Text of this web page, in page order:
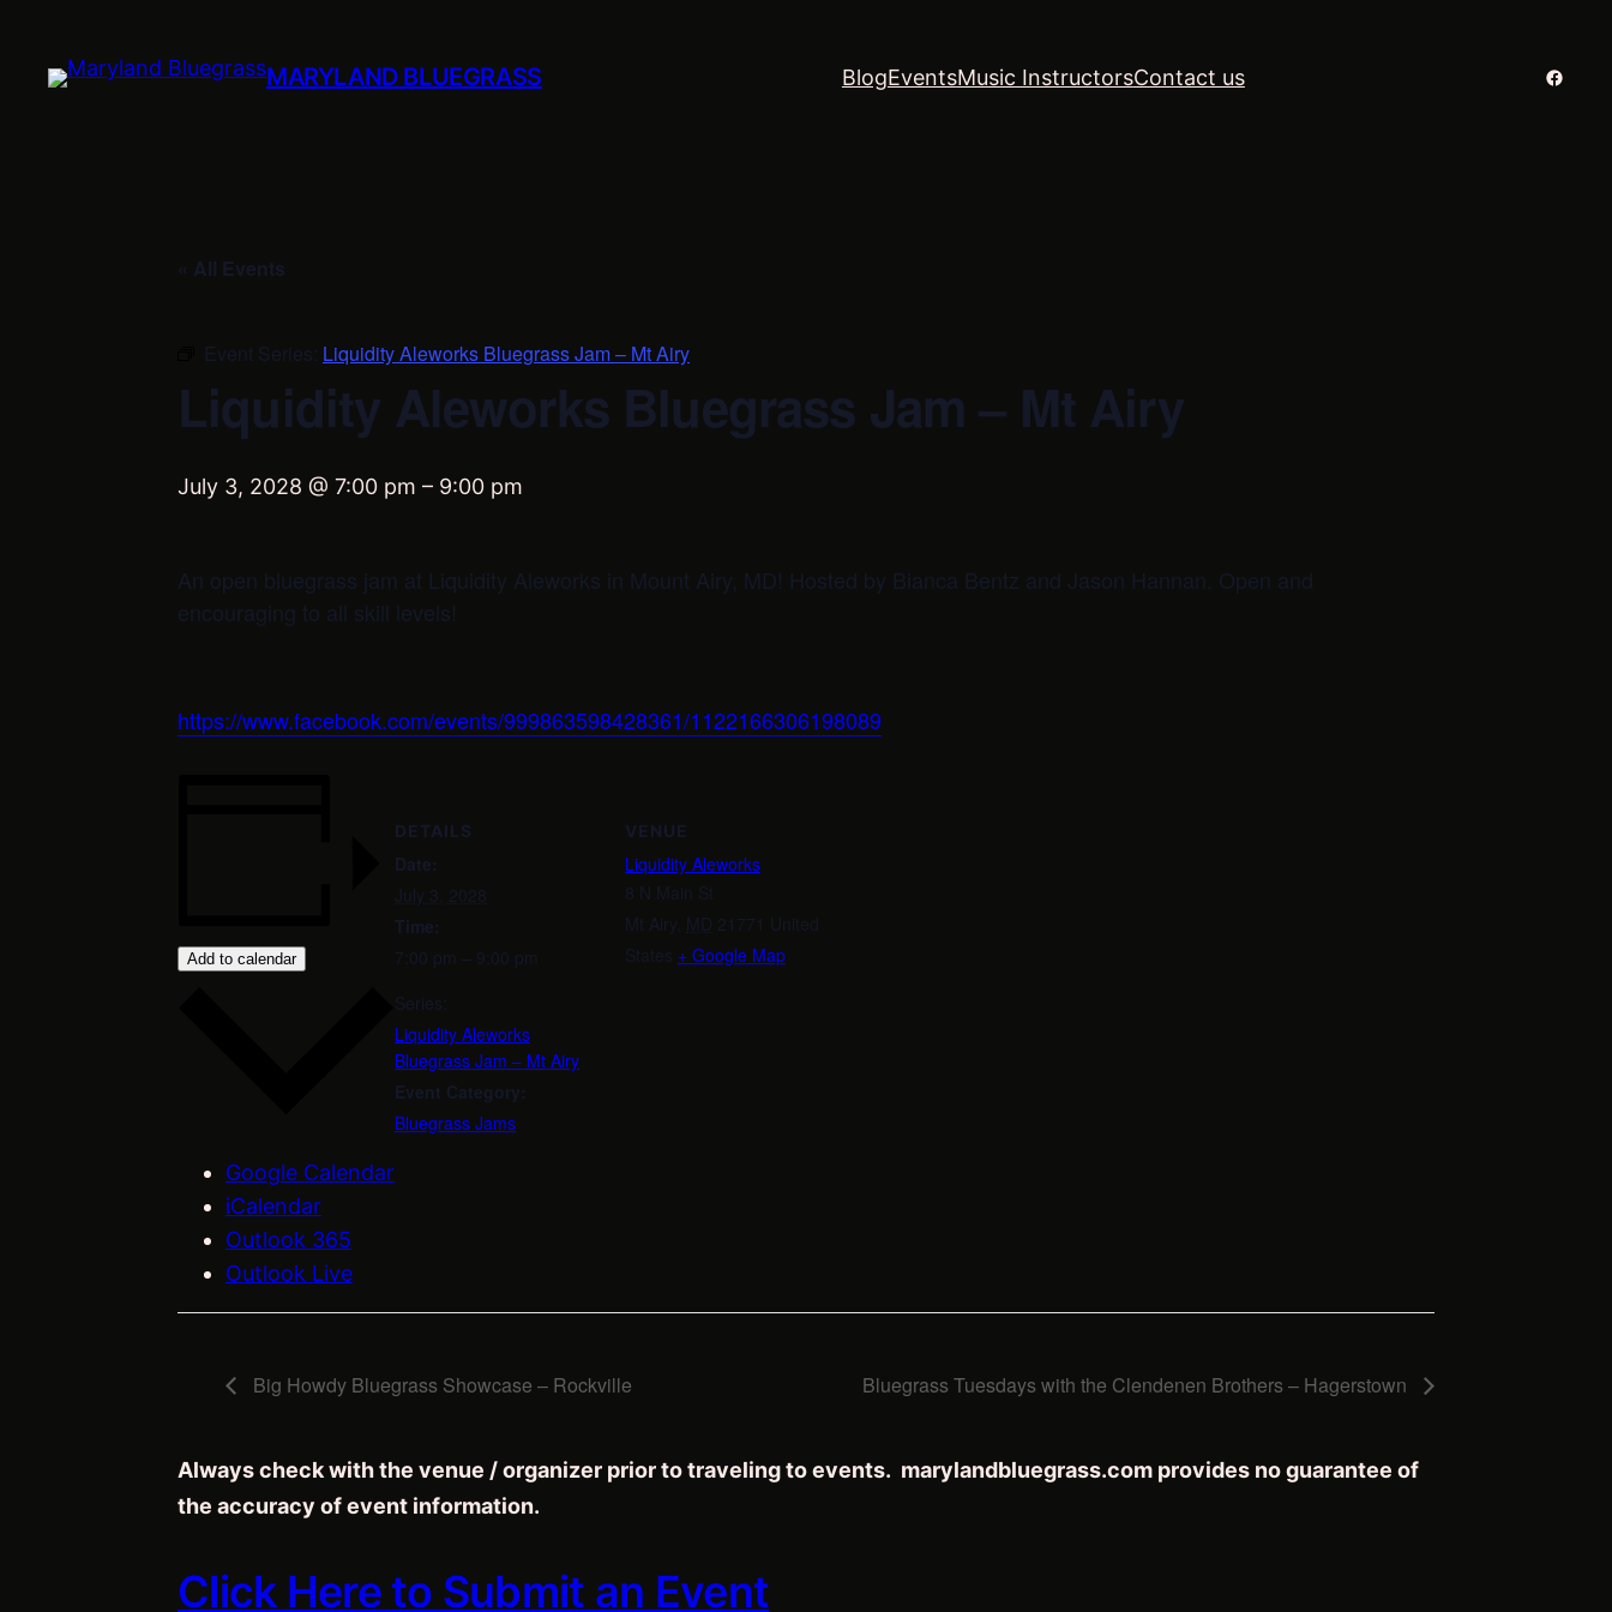
MARYLAND BLUEGRASS BlogEventsMusic InstructorsContact us
« All Events
Event Series: Liquidity Aleworks Bluegrass Jam – Mt Airy
Liquidity Aleworks Bluegrass Jam – Mt Airy
July 3, 2028 @ 7:00 pm – 9:00 pm
An open bluegrass jam at Liquidity Aleworks in Mount Airy, MD! Hosted by Bianca Bentz and Jason Hannan. Open and
encouraging to all skill levels!
https://www.facebook.com/events/999863598428361/1122166306198089
Add to calendar
Google Calendar
iCalendar
Outlook 365
Outlook Live
DETAILS
Date:
July 3, 2028
Time:
7:00 pm – 9:00 pm
Series:
Liquidity Aleworks
Bluegrass Jam – Mt Airy
Event Category:
Bluegrass Jams
VENUE
Liquidity Aleworks
8 N Main St
Mt Airy MD 21771 United
States + Google Map
Big Howdy Bluegrass Showcase – Rockville Bluegrass Tuesdays with the Clendenen Brothers – Hagerstown
Always check with the venue / organizer prior to traveling to events. marylandbluegrass.com provides no guarantee of
the accuracy of event information.
Click Here to Submit an Event